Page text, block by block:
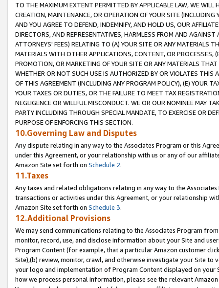
TO THE MAXIMUM EXTENT PERMITTED BY APPLICABLE LAW, WE WILL
CREATION, MAINTENANCE, OR OPERATION OF YOUR SITE (INCLUDING
AND YOU AGREE TO DEFEND, INDEMNIFY, AND HOLD US, OUR
DIRECTORS, AND REPRESENTATIVES, HARMLESS FROM AND
ATTORNEYS' FEES) RELATING TO (A) YOUR SITE OR ANY MATERIALS
MATERIALS WITH OTHER APPLICATIONS, CONTENT, OR PROCESSES,
PROMOTION, OR MARKETING OF YOUR SITE OR ANY MATERIALS
WHETHER OR NOT SUCH USE IS AUTHORIZED BY OR VIOLATES THIS
OF THIS AGREEMENT (INCLUDING ANY PROGRAM POLICY), (E) YOUR
YOUR TAXES OR DUTIES, OR THE FAILURE TO MEET TAX
NEGLIGENCE OR WILLFUL MISCONDUCT. WE OR OUR NOMINEE MAY
PARTY INCLUDING THROUGH SPECIAL MANDATE, TO EXERCISE OR
PURPOSE OF ENFORCING THIS SECTION.
10.Governing Law and Disputes
Any dispute relating in any way to the Associates Program or this
under this Agreement, or your relationship with us or any of our
Amazon Site set forth on Schedule 2.
11.Taxes
Any taxes and related obligations relating in any way to the
transactions or activities under this Agreement, or your relationship
Amazon Site set forth on Schedule 3.
12.Additional Provisions
We may send communications relating to the Associates Program
monitor, record, use, and disclose information about your Site and
Program Content (for example, that a particular Amazon customer
Site),(b) review, monitor, crawl, and otherwise investigate your Site
your logo and implementation of Program Content displayed on
how we process personal information, please see the relevant